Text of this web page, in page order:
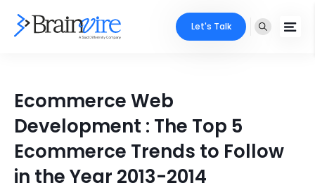
Ecommerce
Mobile
Industries
Core Expertise
Technology Expertise
Portfolio
Let's Talk
Ecommerce Web
Development : The Top 5
Ecommerce Trends to Follow
in the Year 2013-2014